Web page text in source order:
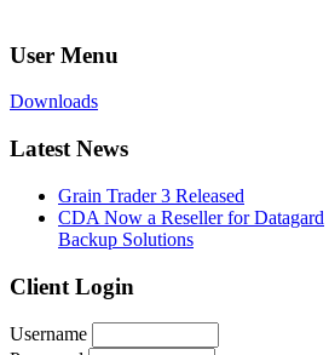
User Menu
Downloads
Latest News
Grain Trader 3 Released
CDA Now a Reseller for Datagard
Backup Solutions
Client Login
Username